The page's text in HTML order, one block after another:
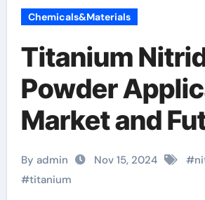
Chemicals&Materials
Titanium
Powder
Market and
Trends
nitride coating
By admin Nov 15, 2024 #
#titanium